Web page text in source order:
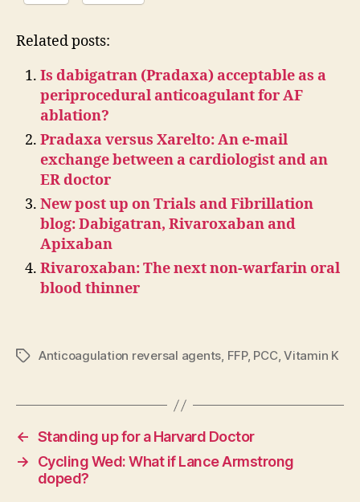
Related posts:
Is dabigatran (Pradaxa) acceptable as a
periprocedural anticoagulant for AF
ablation?
Pradaxa versus Xarelto: An e-mail
exchange between a cardiologist and an
ER doctor
New post up on Trials and Fibrillation
blog: Dabigatran, Rivaroxaban and
Apixaban
Rivaroxaban: The next non-warfarin oral
blood thinner
TagsAnticoagulation reversal agents, FFP, PCC,Vitamin K
← Standing up for a Harvard Doctor
→
Cycling Wed: What if Lance Armstrong
doped?